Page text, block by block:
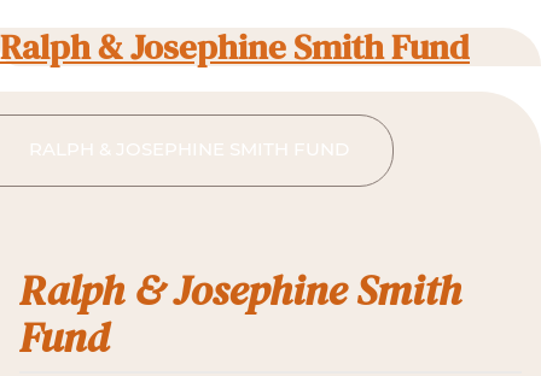
Ralph & Josephine Smith Fund
RALPH & JOSEPHINE SMITH FUND
Ralph & Josephine Smith
Fund